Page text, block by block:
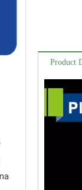
Product